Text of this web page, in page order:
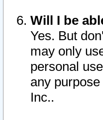
Will I be
Yes. But
may only
personal
any
Inc..